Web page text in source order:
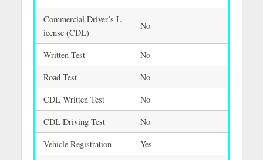
Commercial Driver’s L
icense (CDL)
No
Written Test
No
Road Test
No
CDL Written Test
No
CDL Driving Test
No
Vehicle Registration
Yes